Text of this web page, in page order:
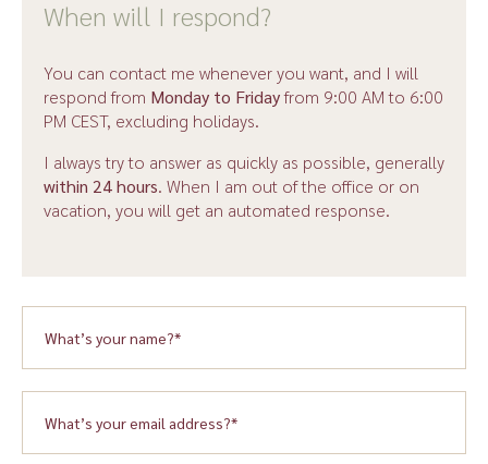
When will I respond?
You can contact me whenever you want, and I will
respond from Monday to Fridayfrom 9:00 AM to 6:00
PM CEST, excluding holidays.
I always try to answer as quickly as possible, generally
within 24 hours. When I am out of the office or on
vacation, you will get an automated response.